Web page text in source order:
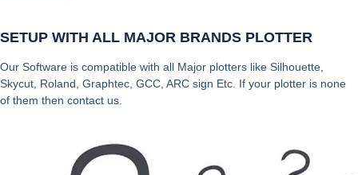
SETUP WITH ALL MAJOR BRANDS PLOTTER
Our Software is compatible with all Major plotters like Silhouette,
Skycut, Roland, Graphtec, GCC, ARC sign Etc. If your plotter is none
of them then contact us.